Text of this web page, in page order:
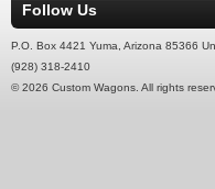
Follow Us
P.O. Box 4421 Yuma, Arizona 85366
(928) 318-2410
© 2026 Custom Wagons. All rights